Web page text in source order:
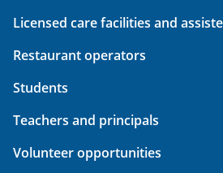
Licensed care facilities and
Restaurant operators
Students
Teachers and principals
Volunteer opportunities